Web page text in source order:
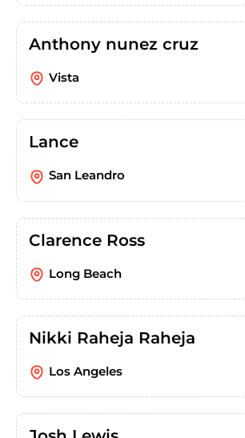
Anthony nunez cruz
Vista
Lance
San Leandro
Clarence Ross
Long Beach
Nikki Raheja Raheja
Los Angeles